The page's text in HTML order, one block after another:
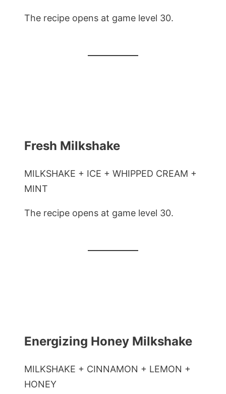
The recipe opens at game level 30.
Fresh Milkshake
MILKSHAKE + ICE + WHIPPED CREAM +
MINT
The recipe opens at game level 30.
Energizing Honey Milkshake
MILKSHAKE + CINNAMON + LEMON +
HONEY